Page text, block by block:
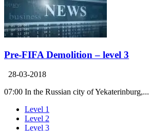
Pre-FIFA Demolition – level 3
28-03-2018
07:00 In the Russian city of Yekaterinburg,...
Level 1
Level 2
Level 3